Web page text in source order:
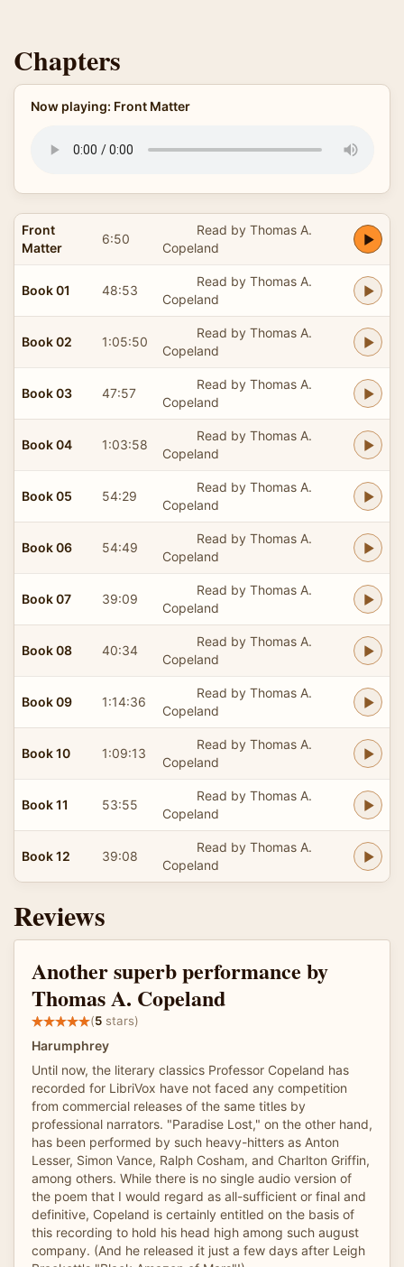
Chapters
Now playing: Front Matter
Front
Matter
6:50
Read by Thomas A.
Copeland
Book 01 48:53
Read by Thomas A.
Copeland
Book 02 1:05:50
Read by Thomas A.
Copeland
Book 03 47:57
Read by Thomas A.
Copeland
Book 04 1:03:58
Read by Thomas A.
Copeland
Book 05 54:29
Read by Thomas A.
Copeland
Book 06 54:49
Read by Thomas A.
Copeland
Book 07 39:09
Read by Thomas A.
Copeland
Book 08 40:34
Read by Thomas A.
Copeland
Book 09 1:14:36
Read by Thomas A.
Copeland
Book 10 1:09:13
Read by Thomas A.
Copeland
Book 11 53:55
Read by Thomas A.
Copeland
Book 12 39:08
Read by Thomas A.
Copeland
Reviews
Another superb performance by
Thomas A. Copeland
(5 stars)
Harumphrey
Until now, the literary classics Professor Copeland has
recorded for LibriVox have not faced any competition
from commercial releases of the same titles by
professional narrators. "Paradise Lost," on the other hand,
has been performed by such heavy-hitters as Anton
Lesser, Simon Vance, Ralph Cosham, and Charlton Griffin,
among others. While there is no single audio version of
the poem that I would regard as all-sufficient or final and
definitive, Copeland is certainly entitled on the basis of
this recording to hold his head high among such august
company. (And he released it just a few days after Leigh